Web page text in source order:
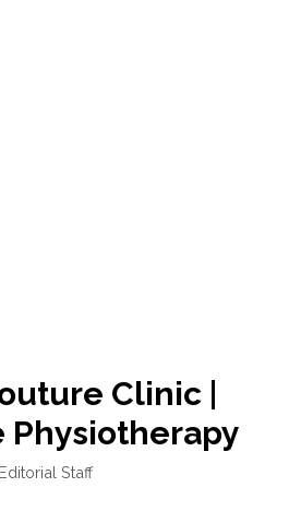
Clinic |
Physiotherapy
Editorial Staff